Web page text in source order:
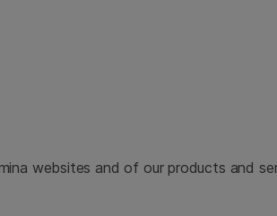
websites and of our products and